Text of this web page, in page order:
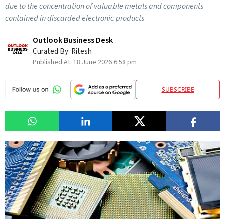
due to the concentration of valuable metals and components
contained in discarded electronic products
Outlook Business Desk
Curated By: Ritesh
Published At: 18 June 2026 6:58 pm
SUBSCRIBE